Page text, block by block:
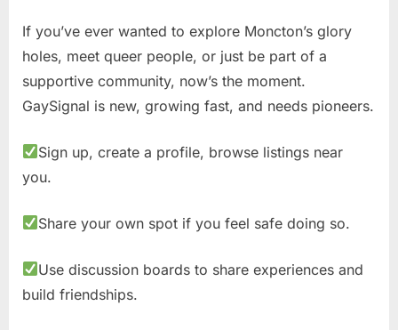
If you’ve ever wanted to explore Moncton’s glory
holes, meet queer people, or just be part of a
supportive community, now’s the moment.
GaySignal is new, growing fast, and needs pioneers.
Sign up, create a profile, browse listings near
you.
Share your own spot if you feel safe doing so.
Use discussion boards to share experiences and
build friendships.